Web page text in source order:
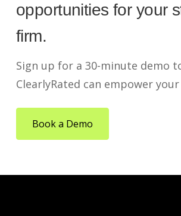
opportunities for your
firm.
Sign up for a 30-minute demo
ClearlyRated can empower
Book a Demo